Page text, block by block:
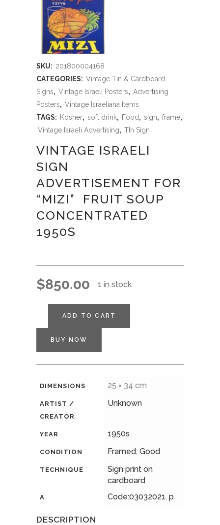
SKU: 201800004168
CATEGORIES: Vintage Tin & Cardboard
Signs, Vintage Israeli Posters, Advertising
Posters, Vintage Israeliana Items
TAGS: Kosher, soft drink, Food, sign, frame,
Vintage Israeli Advertising, TIn Sign
VINTAGE ISRAELI
SIGN
ADVERTISEMENT FOR
“MIZI” FRUIT SOUP
CONCENTRATED
1950S
$850.00 1 in stock
ADD TO CART
BUY NOW
DIMENSIONS 25 × 34 cm
ARTIST /
CREATOR
Unknown
YEAR 1950s
CONDITION Framed, Good
TECHNIQUE
Sign print on
cardboard
A Code:03032021, p
DESCRIPTION